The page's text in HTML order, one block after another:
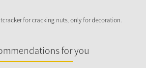
for cracking nuts, only for decoration.
for you